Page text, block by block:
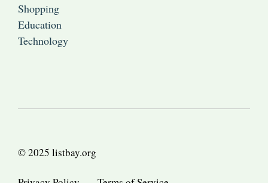
Shopping
Education
Technology
© 2025 listbay.org